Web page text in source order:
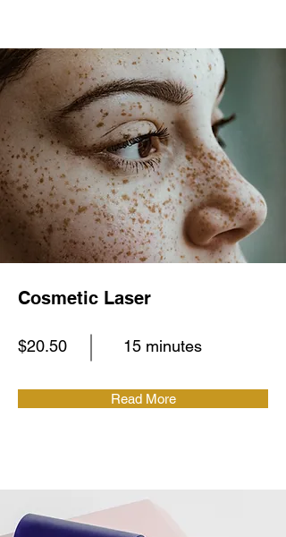
Cosmetic Laser
$20.50 15 minutes
Read More